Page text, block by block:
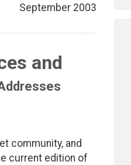
September 2003
and
community, and
current edition of